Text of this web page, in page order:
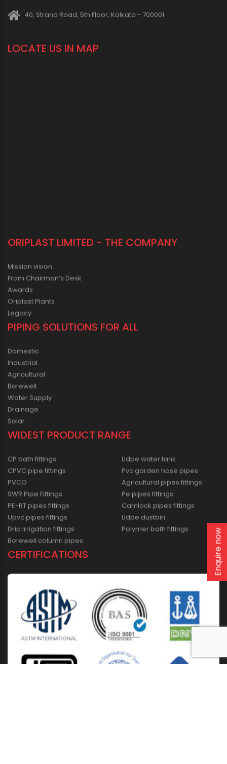
40, Strand Road, 5th Floor, Kolkata - 700001
LOCATE US IN MAP
ORIPLAST LIMITED - THE COMPANY
Mission vision
From Chairman’s Desk
Awards
Oriplast Plants
Legacy
PIPING SOLUTIONS FOR ALL
Domestic
Industrial
Agricultural
Borewell
Water Supply
Drainage
Solar
WIDEST PRODUCT RANGE
CP bath fittings
CPVC pipe fittings
PVCO
SWR Pipe Fittings
PE-RT pipes fittings
Upvc pipes fittings
Drip irrigation fittings
Borewell column pipes
Lldpe water tank
Pvc garden hose pipes
Agricultural pipes fittings
Pe pipes fittings
Camlock pipes fittings
Lldpe dustbin
Polymer bath fittings
CERTIFICATIONS Enquire now